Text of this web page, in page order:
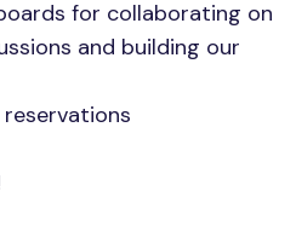
for collaborating on
and building our